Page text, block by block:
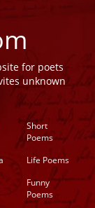
for poets
unknown
Short
Poems
Life Poems
Funny
Poems